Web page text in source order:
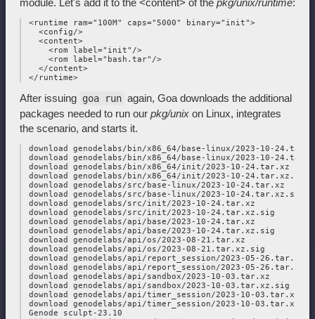
module. Let's add it to the <content> of the pkg/unix/runtime:
<runtime ram="100M" caps="5000" binary="init">
   <config/>
   <content>
     <rom label="init"/>
     <rom label="bash.tar"/>
   </content>
After issuing goa run again, Goa downloads the additional
packages needed to run our pkg/unix on Linux, integrates
the scenario, and starts it.
download genodelabs/bin/x86_64/base-linux/2023-10-
download genodelabs/bin/x86_64/base-linux/2023-10-
download genodelabs/bin/x86_64/init/2023-10-24.tar.xz
download genodelabs/bin/x86_64/init/2023-10-24.tar.xz.sig
download genodelabs/src/base-linux/2023-10-24.tar.xz
download genodelabs/src/base-linux/2023-10-24.tar.xz.sig
download genodelabs/src/init/2023-10-24.tar.xz
download genodelabs/src/init/2023-10-24.tar.xz.sig
download genodelabs/api/base/2023-10-24.tar.xz
download genodelabs/api/base/2023-10-24.tar.xz.sig
download genodelabs/api/os/2023-08-21.tar.xz
download genodelabs/api/os/2023-08-21.tar.xz.sig
download genodelabs/api/report_session/2023-05-26.tar.xz
download genodelabs/api/report_session/2023-05-
download genodelabs/api/sandbox/2023-10-03.tar.xz
download genodelabs/api/sandbox/2023-10-03.tar.xz.sig
download genodelabs/api/timer_session/2023-10-03.tar.xz
download genodelabs/api/timer_session/2023-10-
Genode sculpt-23.10